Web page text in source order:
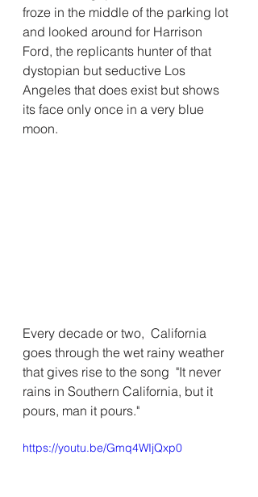
froze in the middle of the parking lot
and looked around for Harrison
Ford, the replicants hunter of that
dystopian but seductive Los
Angeles that does exist but shows
its face only once in a very blue
moon.
Every decade or two,  California
goes through the wet rainy weather
that gives rise to the song  "It never
rains in Southern California, but it
pours, man it pours."
https://youtu.be/Gmq4WIjQxp0